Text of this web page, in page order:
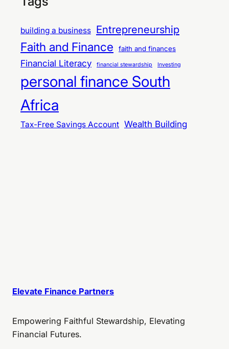
building a business Entrepreneurship
Faith and Finance faith and finances
Financial Literacy financial stewardship Investing
personal finance South
Africa
Tax-Free Savings Account Wealth Building
Elevate Finance Partners
Empowering Faithful Stewardship, Elevating
Financial Futures.